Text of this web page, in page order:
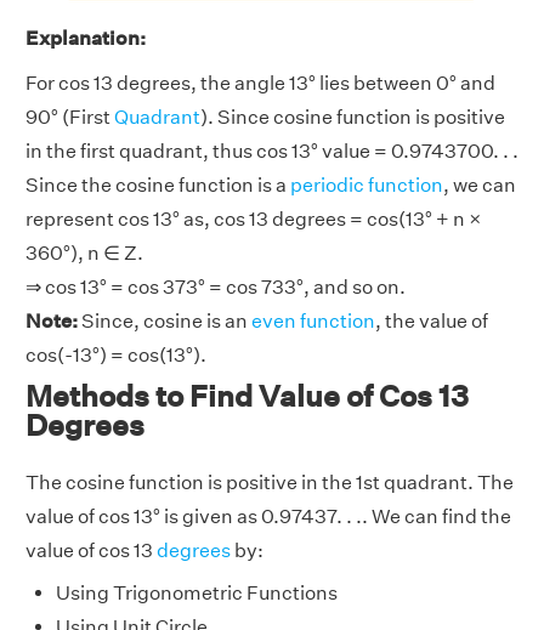
Explanation:
For cos 13 degrees, the angle 13° lies between 0° and
90° (FirstQuadrant). Since cosine function is positive
in the first quadrant, thus cos 13° value = 0.9743700. . .
Since the cosine function is a periodic function, we can
represent cos 13° as, cos 13 degrees = cos(13° + n ×
360°), n ∈ Z.
⇒ cos 13° = cos 373° = cos 733°, and so on.
Note:Since, cosine is an even function, the value of
cos(-13°) = cos(13°).
Methods to Find Value of Cos 13
Degrees
The cosine function is positive in the 1st quadrant. The
value of cos 13° is given as 0.97437. . .. We can find the
value of cos 13 degrees by:
Using Trigonometric Functions